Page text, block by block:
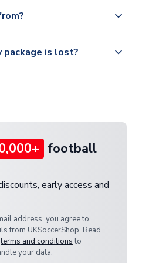
shippinginfo.html
package is lost?
football
early access and
address, you agree to
from UKSoccerShop. Read
terms and conditionsto
your data.